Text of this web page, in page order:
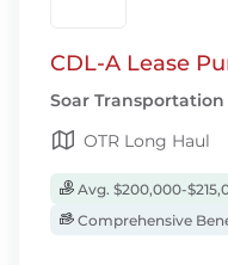
CDL-A Lease
Soar Transportation
OTR Long Haul
Avg. $200,000-
Comprehensive